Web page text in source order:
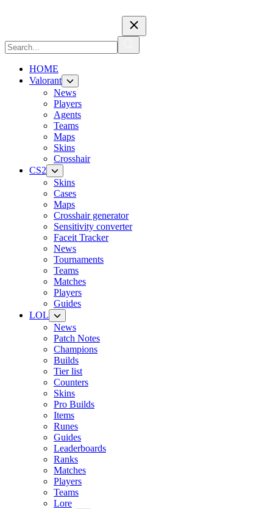
HOME
Valorant
News
Players
Agents
Teams
Maps
Skins
Crosshair
CS2
Skins
Cases
Maps
Crosshair generator
Sensitivity converter
Faceit Tracker
News
Tournaments
Teams
Matches
Players
Guides
LOL
News
Patch Notes
Champions
Builds
Tier list
Counters
Skins
Pro Builds
Items
Runes
Guides
Leaderboards
Ranks
Matches
Players
Teams
Lore